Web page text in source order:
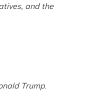
and the
Trump